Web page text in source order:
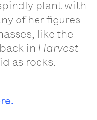
plant with
of her figures
like the
in Harvest
as rocks.